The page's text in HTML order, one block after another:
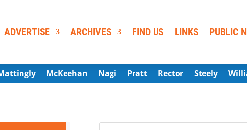
ADVERTISE ARCHIVES FIND US LINKS PUBLIC
McKeehan Nagi Pratt Rector Steely